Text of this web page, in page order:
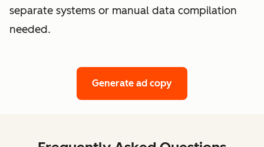
separate systems or manual data compilation
needed.
Generate ad copy